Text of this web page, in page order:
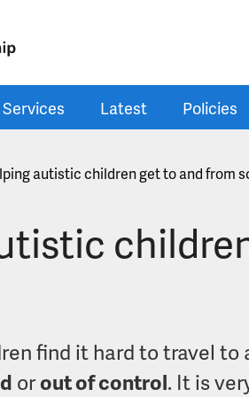
Services Latest Policies
autistic children get to and from
find it hard to travel to
orout of control. It is